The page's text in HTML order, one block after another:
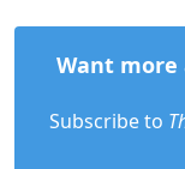
Want
Subscribe to